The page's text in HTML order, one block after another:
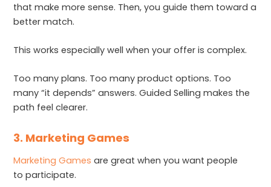
that make more sense. Then, you guide them toward a
better match.
This works especially well when your offer is complex.
Too many plans. Too many product options. Too
many “it depends” answers. Guided Selling makes the
path feel clearer.
3. Marketing Games
Marketing Games are great when you want people
to participate.